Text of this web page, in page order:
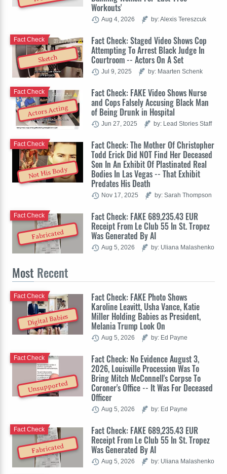
Workouts'
Aug 4, 2026 by: Alexis Tereszcuk
Sketch
Fact Check: Staged Video Shows Cop
Attempting To Arrest Black Judge In
Courtroom -- Actors On A Set
Fact Check
Jul 9, 2025 by: Maarten Schenk
Actors Acting
Fact Check: FAKE Video Shows Nurse
and Cops Falsely Accusing Black Man
of Being Drunk in Hospital
Fact Check
Jun 27, 2025 by: Lead Stories Staff
Not His Body
Fact Check: The Mother Of Christopher
Todd Erick Did NOT Find Her Deceased
Son In An Exhibit Of Plastinated Real
Bodies In Las Vegas -- That Exhibit
Predates His Death
Fact Check
Nov 17, 2025 by: Sarah Thompson
Fabricated
Fact Check: FAKE 689,235.43 EUR
Receipt From Le Club 55 In St. Tropez
Was Generated By AI
Fact Check
Aug 5, 2026 by: Uliana Malashenko
Most Recent
Digital Babies
Fact Check: FAKE Photo Shows
Karoline Leavitt, Usha Vance, Katie
Miller Holding Babies as President,
Melania Trump Look On
Fact Check
Aug 5, 2026 by: Ed Payne
Unsupported
Fact Check: No Evidence August 3,
2026, Louisville Procession Was To
Bring Mitch McConnell's Corpse To
Coroner's Office -- It Was For Deceased
Officer
Fact Check
Aug 5, 2026 by: Ed Payne
Fabricated
Fact Check: FAKE 689,235.43 EUR
Receipt From Le Club 55 In St. Tropez
Was Generated By AI
Fact Check
Aug 5, 2026 by: Uliana Malashenko